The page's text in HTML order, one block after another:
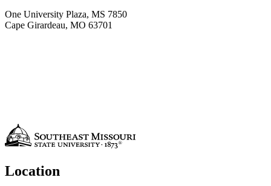
One University Plaza, MS 7850
Cape Girardeau, MO 63701
Location